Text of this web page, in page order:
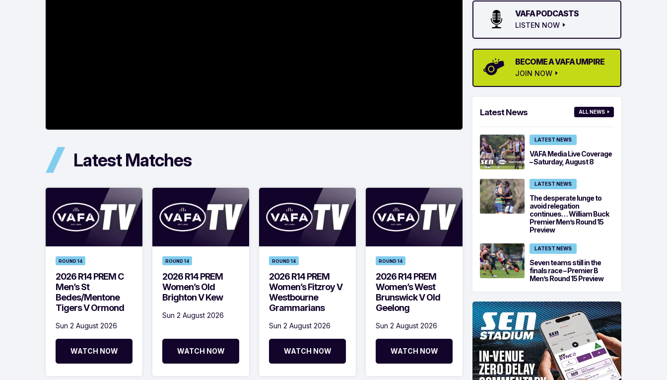
Latest Matches
ROUND 14
2026 R14 PREM C
Men’s St
Bedes/Mentone
Tigers V Ormond
Sun 2 August 2026
WATCH NOW
ROUND 14
2026 R14 PREM
Women’s Old
Brighton V Kew
Sun 2 August 2026
WATCH NOW
ROUND 14
2026 R14 PREM
Women’s Fitzroy V
Westbourne
Grammarians
Sun 2 August 2026
WATCH NOW
ROUND 14
2026 R14 PREM
Women’s West
Brunswick V Old
Geelong
Sun 2 August 2026
WATCH NOW
VAFA PODCASTS
LISTEN NOW
BECOME A VAFA UMPIRE
JOIN NOW
Latest News ALL NEWS
LATEST NEWS
VAFA Media Live Coverage
– Saturday, August 8
LATEST NEWS
The desperate lunge to
avoid relegation
continues… William Buck
Premier Men’s Round 15
Preview
LATEST NEWS
Seven teams still in the
finals race – Premier B
Men’s Round 15 Preview